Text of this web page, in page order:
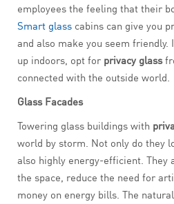
employees the feeling that their
Smart glass cabins can give you
and also make you seem friendly.
up indoors, opt for privacy glass
connected with the outside world.
Glass Facades
Towering glass buildings with
world by storm. Not only do they
also highly energy-efficient.
the space, reduce the need for
money on energy bills. The